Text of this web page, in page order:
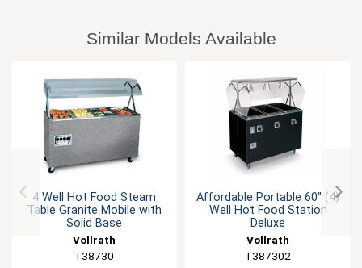
Similar Models Available
4 Well Hot Food Steam
Table Granite Mobile with
Solid Base
Vollrath
T38730
Affordable Portable 60" (4)
Well Hot Food Station
Deluxe
Vollrath
T387302